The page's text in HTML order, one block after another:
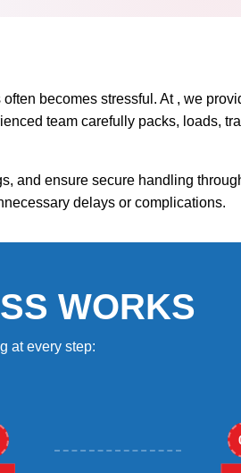
becomes stressful. At , we
team carefully packs, loads,
and ensure secure handling
delays or complications.
WORKS
at every step: